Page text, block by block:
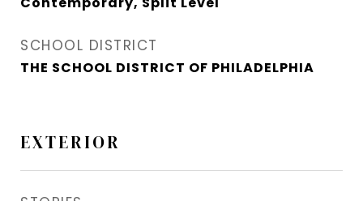
SCHOOL DISTRICT
THE SCHOOL DISTRICT OF PHILADELPHIA
EXTERIOR